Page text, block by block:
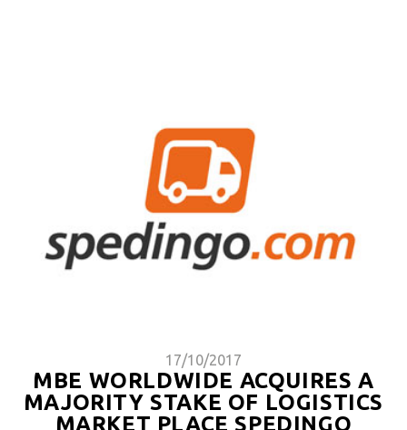
17/10/2017
MBE WORLDWIDE ACQUIRES A
MAJORITY STAKE OF LOGISTICS
MARKET PLACE SPEDINGO